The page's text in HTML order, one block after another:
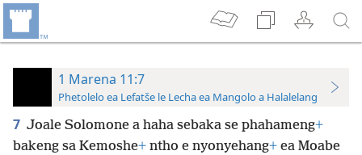
1 Marena 11:7
Phetolelo ea Lefatše le Lecha ea Mangolo a Halalelang
7 Joale Solomone a haha sebaka se phahameng+
bakeng sa Kemoshe+ ntho e nyonyehang+ ea Moabe